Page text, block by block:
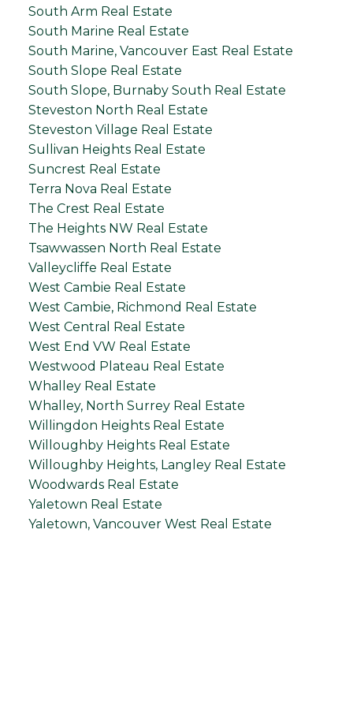
South Arm Real Estate
South Marine Real Estate
South Marine, Vancouver East Real Estate
South Slope Real Estate
South Slope, Burnaby South Real Estate
Steveston North Real Estate
Steveston Village Real Estate
Sullivan Heights Real Estate
Suncrest Real Estate
Terra Nova Real Estate
The Crest Real Estate
The Heights NW Real Estate
Tsawwassen North Real Estate
Valleycliffe Real Estate
West Cambie Real Estate
West Cambie, Richmond Real Estate
West Central Real Estate
West End VW Real Estate
Westwood Plateau Real Estate
Whalley Real Estate
Whalley, North Surrey Real Estate
Willingdon Heights Real Estate
Willoughby Heights Real Estate
Willoughby Heights, Langley Real Estate
Woodwards Real Estate
Yaletown Real Estate
Yaletown, Vancouver West Real Estate